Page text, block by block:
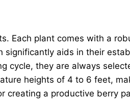
Each plant comes with a
aids in their
cycle, they are always
heights of 4 to 6 feet,
creating a productive berry